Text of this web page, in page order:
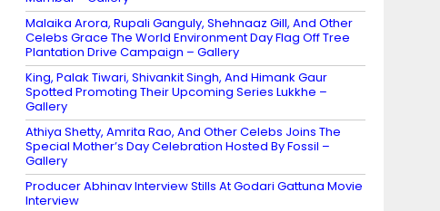
Malaika Arora, Rupali Ganguly, Shehnaaz Gill, And Other
Celebs Grace The World Environment Day Flag Off Tree
Plantation Drive Campaign – Gallery
King, Palak Tiwari, Shivankit Singh, And Himank Gaur
Spotted Promoting Their Upcoming Series Lukkhe –
Gallery
Athiya Shetty, Amrita Rao, And Other Celebs Joins The
Special Mother’s Day Celebration Hosted By Fossil –
Gallery
Producer Abhinav Interview Stills At Godari Gattuna Movie
Interview